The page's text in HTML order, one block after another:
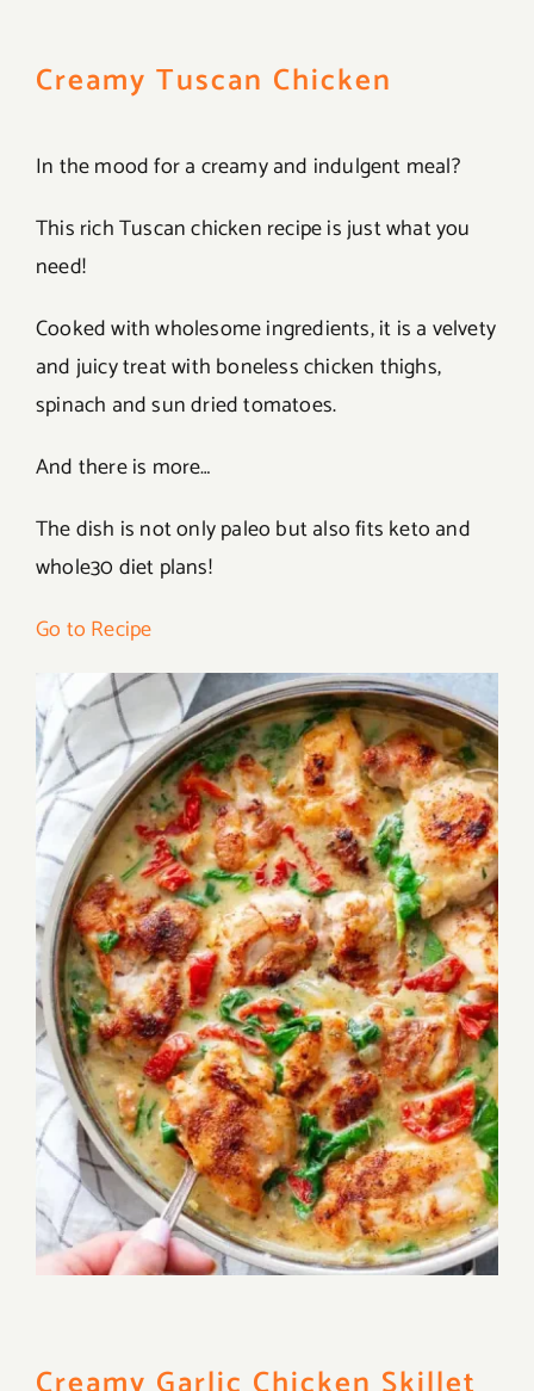
Creamy Tuscan Chicken
In the mood for a creamy and indulgent meal?
This rich Tuscan chicken recipe is just what you
need!
Cooked with wholesome ingredients, it is a velvety
and juicy treat with boneless chicken thighs,
spinach and sun dried tomatoes.
And there is more…
The dish is not only paleo but also fits keto and
whole30 diet plans!
Go to Recipe